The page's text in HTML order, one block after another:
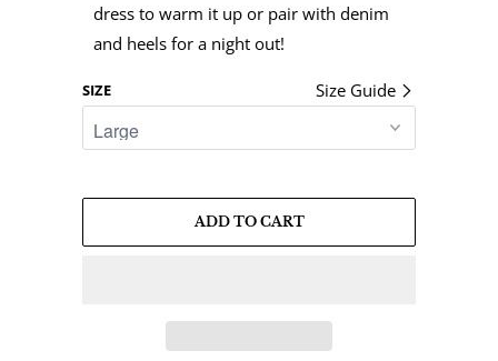
dress to warm it up or pair with denim
and heels for a night out!
Size Guide
SIZE
ADD TO CART